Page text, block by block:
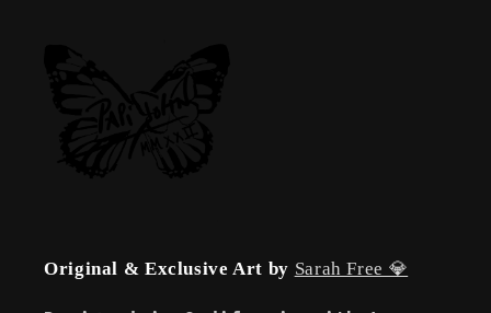
Original & Exclusive Art by Sarah Free 💎